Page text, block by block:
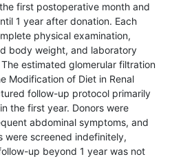
first postoperative month and
1 year after donation. Each
physical examination,
body weight, and laboratory
estimated glomerular filtration
Modification of Diet in Renal
follow-up protocol primarily
the first year. Donors were
abdominal symptoms, and
were screened indefinitely,
up beyond 1 year was not